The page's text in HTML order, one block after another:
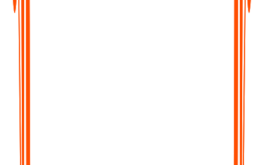
Content Creators & Podcasters
boost SEO and repurpose content with ease.
Writers & Journalists
Turn interviews and field recordings into clean, searchable text
- capture every quote, every insight.